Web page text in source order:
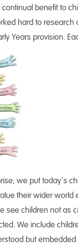
benefit to
hard to
Years provision.
we put today’s
their wider
see children not as
We include
but